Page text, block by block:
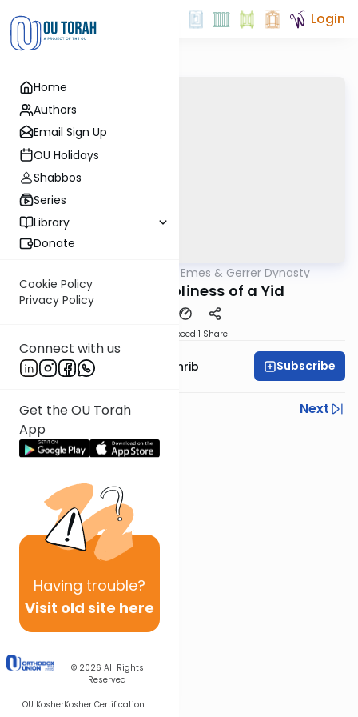
Home
Authors
Email Sign Up
OU Holidays
Shabbos
Series
Library
Donate
Cookie Policy
Privacy Policy
Connect with us
Get the OU Torah
App
Having trouble?
Visit old site here
© 2026 All Rights
Reserved
OU KosherKosher Certification
Login
Sfas Emes & Gerrer Dynasty
The Eternal Holiness of a Yid
Speed 1 Share
Rabbi Binyomin Weinrib Subscribe
Previous
Next
Next In This Series